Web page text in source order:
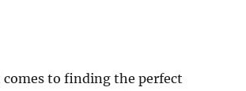
to finding the perfect